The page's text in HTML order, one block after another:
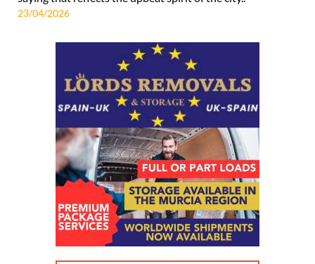
23/04/2026